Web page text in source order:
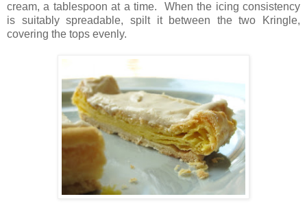
cream, a tablespoon at a time. When the icing consistency
is suitably spreadable, spilt it between the two Kringle,
covering the tops evenly.